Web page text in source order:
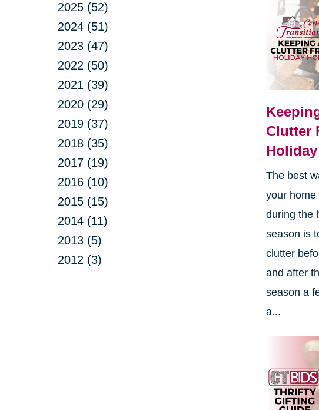
2025 (52)
2024 (51)
2023 (47)
2022 (50)
2021 (39)
2020 (29)
2019 (37)
2018 (35)
2017 (19)
2016 (10)
2015 (15)
2014 (11)
2013 (5)
2012 (3)
Clutter
The best
your home
during the
season is
clutter
and after
season a
a...